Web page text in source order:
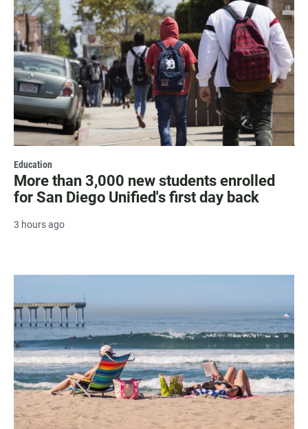
Education
More than 3,000 new students enrolled
for San Diego Unified's first day back
3 hours ago